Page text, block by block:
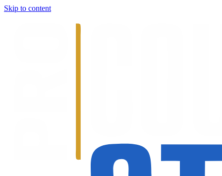
Skip to content